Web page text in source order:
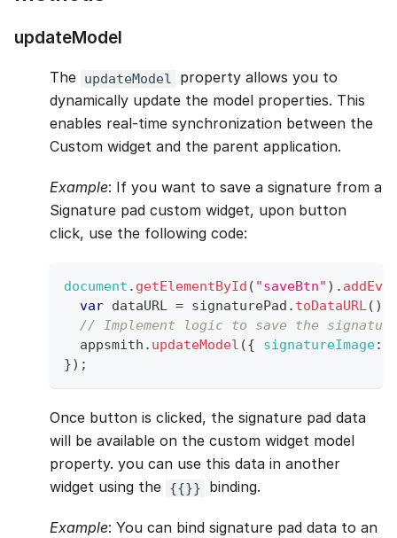
updateModel
The updateModel
property allows you to
dynamically update the model properties. This
enables real-time synchronization between the
Custom widget and the parent application.
Example: If you want to save a signature from a
Signature pad custom widget, upon button
click, use the following code:
document . getElementById ( "saveBtn" ) .
var dataURL = signaturePad . toDataURL( )
// Implement logic to save the
  appsmith
. updateModel ({ signatureImage:
}) ;
Once button is clicked, the signature pad data
will be available on the custom widget model
property. you can use this data in another
widget using the {{}} binding.
Example: You can bind signature pad data to an